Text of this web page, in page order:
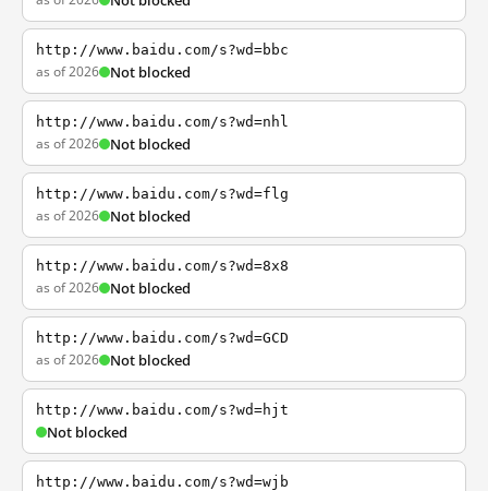
http://www.baidu.com/s?wd=bbc
as of 2026 Not blocked
http://www.baidu.com/s?wd=nhl
as of 2026 Not blocked
http://www.baidu.com/s?wd=flg
as of 2026 Not blocked
http://www.baidu.com/s?wd=8x8
as of 2026 Not blocked
http://www.baidu.com/s?wd=GCD
as of 2026 Not blocked
http://www.baidu.com/s?wd=hjt
Not blocked
http://www.baidu.com/s?wd=wjb